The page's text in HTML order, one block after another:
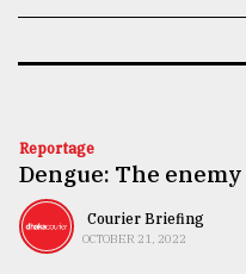
Technology
Nature
Reportage
Dengue: The
Courier Briefing
OCTOBER 21, 2022